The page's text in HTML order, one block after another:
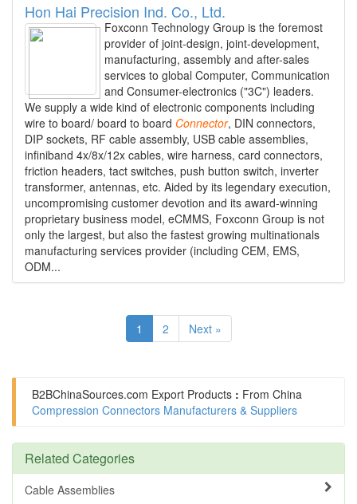
Hon Hai Precision Ind. Co., Ltd.
Foxconn Technology Group is the foremost
provider of joint-design, joint-development,
manufacturing, assembly and after-sales
services to global Computer, Communication
and Consumer-electronics ("3C") leaders.
We supply a wide kind of electronic components including
wire to board/ board to board Connector, DIN connectors,
DIP sockets, RF cable assembly, USB cable assemblies,
infiniband 4x/8x/12x cables, wire harness, card connectors,
friction headers, tact switches, push button switch, inverter
transformer, antennas, etc. Aided by its legendary execution,
uncompromising customer devotion and its award-winning
proprietary business model, eCMMS, Foxconn Group is not
only the largest, but also the fastest growing multinationals
manufacturing services provider (including CEM, EMS,
ODM...
1 2 Next »
B2BChinaSources.com Export Products : From China
Compression Connectors Manufacturers & Suppliers
Related Categories
Cable Assemblies